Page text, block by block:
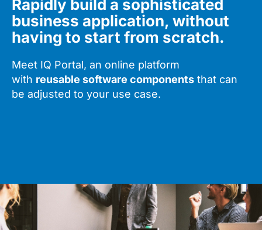
Rapidly build a sophisticated
business application, without
having to start from scratch.
Meet IQ Portal, an online platform
with reusable software components that can
be adjusted to your use case.